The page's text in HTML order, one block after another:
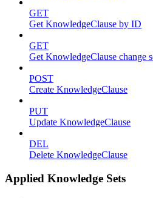
GET
Get KnowledgeClause by ID
GET
Get KnowledgeClause change
POST
Create KnowledgeClause
PUT
Update KnowledgeClause
DEL
Delete KnowledgeClause
Applied Knowledge Sets